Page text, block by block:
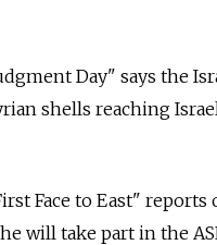
Day" says the
shells reaching
Face to East" reports
will take part in the